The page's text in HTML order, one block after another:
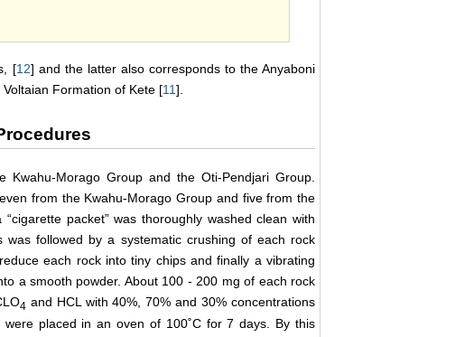
[12] and the latter also corresponds to the Anyaboni
Formation of Kete [11].
Morago Group and the Oti-Pendjari Group.
from the Kwahu-Morago Group and five from the
packet” was thoroughly washed clean with
followed by a systematic crushing of each rock
each rock into tiny chips and finally a vibrating
a smooth powder. About 100 - 200 mg of each rock
4 and HCL with 40%, 70% and 30% concentrations
placed in an oven of 100˚C for 7 days. By this